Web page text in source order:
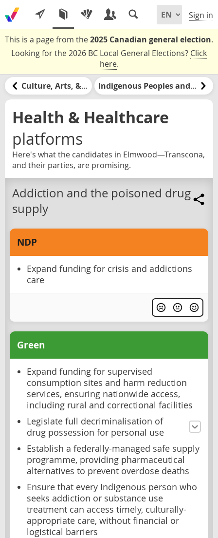
Sign in
This is a page from the2025 Canadian general election.
Looking for the 2026 BC Local General Elections? Click
here.
Culture, Arts, & Media Indigenous Peoples and Nations
Health & Healthcare
platforms
Here's what the candidates in Elmwood—Transcona,
and their parties, are promising.
Addiction and the poisoned drug
supply
NDP
Expand funding for crisis and addictions
care
Green
Expand funding for supervised
consumption sites and harm reduction
services, ensuring nationwide access,
including rural and correctional facilities
Legislate full decriminalisation of
drug possession for personal use
Establish a federally-managed safe supply
programme, providing pharmaceutical
alternatives to prevent overdose deaths
Ensure that every Indigenous person who
seeks addiction or substance use
treatment can access timely, culturally-
appropriate care, without financial or
logistical barriers